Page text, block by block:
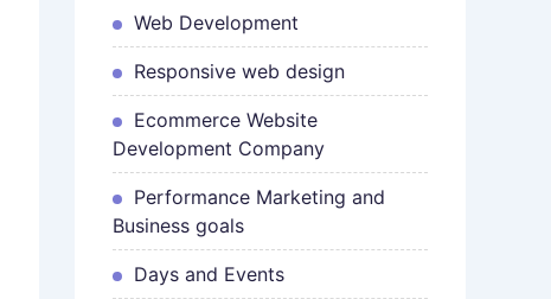
Days and Events
Ecommerce Website
Development Company
Performance Marketing and
Business goals
Responsive web design
Web Development